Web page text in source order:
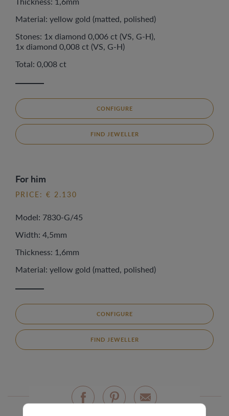
Material: yellow gold (matted, polished)
Stones: 1x diamond 0,006 ct (VS, G-H),
1x diamond 0,008 ct (VS, G-H)
Total: 0,008 ct
CONFIGURE
FIND JEWELLER
For him
PRICE: € 2.130
Model: 7830-G/45
Width: 4,5mm
Thickness: 1,6mm
Material: yellow gold (matted, polished)
CONFIGURE
FIND JEWELLER